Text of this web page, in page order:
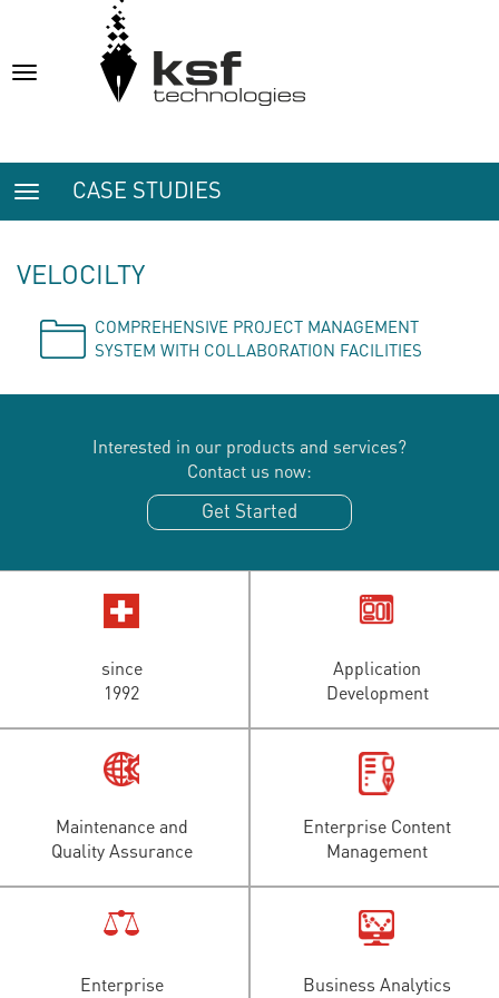
Toggle
Toggle
navigation
CASE STUDIES
VELOCILTY
COMPREHENSIVE PROJECT MANAGEMENT
SYSTEM WITH COLLABORATION FACILITIES
Interested in our products and services?
Contact us now:
Get Started
since
1992
Application
Development
Maintenance and
Quality Assurance
Enterprise Content
Management
Enterprise
Business Analytics